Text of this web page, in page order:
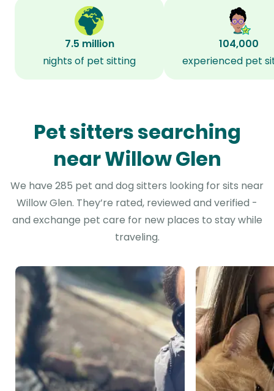
7.5 million
nights of pet sitting
104,000
experienced pet
Pet sitters searching
near Willow Glen
We have 285 pet and dog sitters looking for sits near
Willow Glen. They’re rated, reviewed and verified -
and exchange pet care for new places to stay while
traveling.